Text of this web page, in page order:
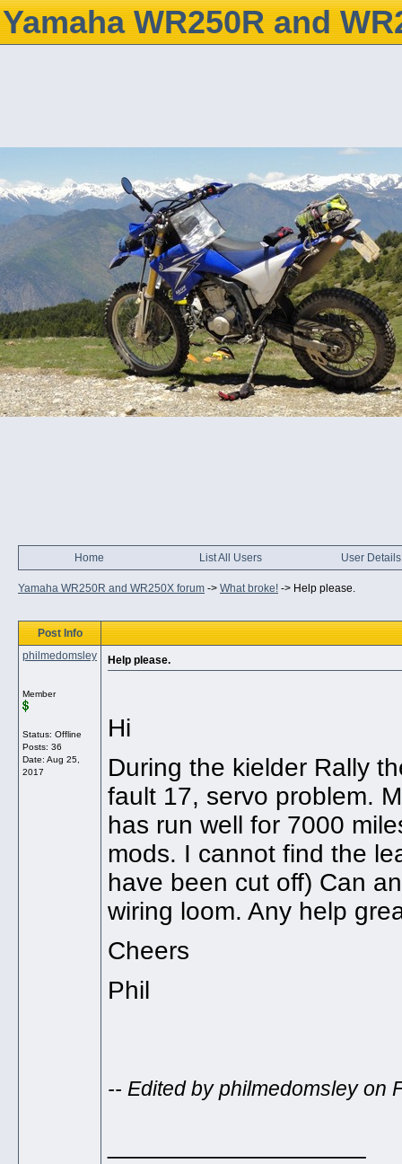
Yamaha WR250R and
Home List All Users User Details
Yamaha WR250R and WR250X forum -> What broke! -> Help please.
Post Info
philmedomsley
Member
Status: Offline
Posts: 36
Date: Aug 25,
2017
Help please.
Hi
During the kielder Rally
fault 17, servo problem.
has run well for 7000
mods. I cannot find the
have been cut off) Can
wiring loom. Any help
Cheers
Phil
-- Edited by philmedomsley on